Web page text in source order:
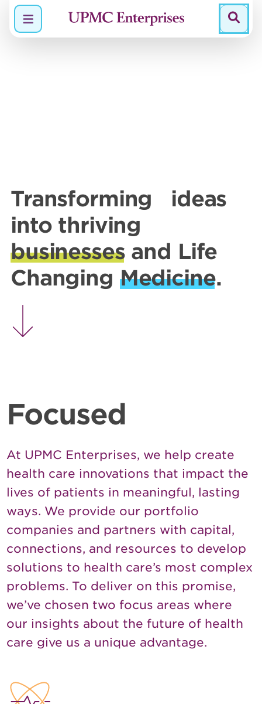
Menu
Transforming ideas
into thriving
businessesand Life
Changing Medicine.
Focused
At UPMC Enterprises, we help create
health care innovations that impact the
lives of patients in meaningful, lasting
ways. We provide our portfolio
companies and partners with capital,
connections, and resources to develop
solutions to health care’s most complex
problems. To deliver on this promise,
we’ve chosen two focus areas where
our insights about the future of health
care give us a unique advantage.